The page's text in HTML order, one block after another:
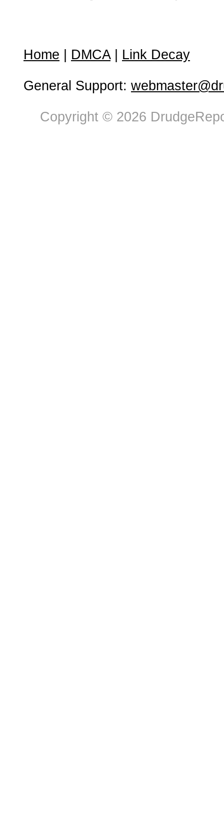
Home DMCA| Link Decay
General Support:
Copyright © 2026